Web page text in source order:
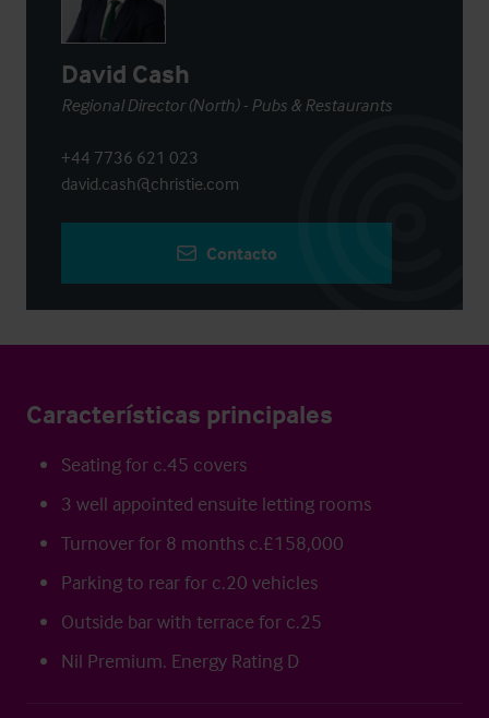
David Cash
Regional Director (North) - Pubs & Restaurants
+44 7736 621 023
david.cash@christie.com
Contacto
Características principales
Seating for c.45 covers
3 well appointed ensuite letting rooms
Turnover for 8 months c.£158,000
Parking to rear for c.20 vehicles
Outside bar with terrace for c.25
Nil Premium. Energy Rating D